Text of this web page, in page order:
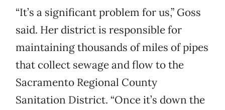
“It’s a significant problem for us,” Goss
said. Her district is responsible for
maintaining thousands of miles of pipes
that collect sewage and flow to the
Sacramento Regional County
Sanitation District. “Once it’s down the